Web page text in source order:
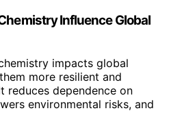
Influence Global
impacts global
more resilient and
reduces dependence on
environmental risks, and